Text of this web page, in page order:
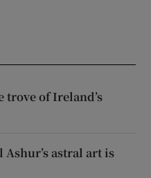
trove of Ireland’s
astral art is